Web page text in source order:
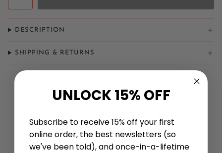
DESCRIPTION
SHIPPING & RETURNS
UNLOCK 15% OFF
Subscribe to receive 15% off your first
online order, the best newsletters (so
we've been told), and once-in-a-lifetime